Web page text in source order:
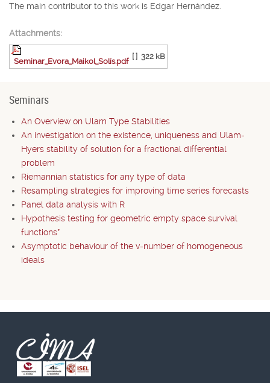
The main contributor to this work is Edgar Hernández.
Attachments:
Seminar_Evora_Maikol_Solís.pdf
[ ] 322 kB
Seminars
An Overview on Ulam Type Stabilities
An investigation on the existence, uniqueness and Ulam-
Hyers stability of solution for a fractional differential
problem
Riemannian statistics for any type of data
Resampling strategies for improving time series forecasts
Panel data analysis with R
Hypothesis testing for geometric empty space survival
functions*
Asymptotic behaviour of the v-number of homogeneous
ideals